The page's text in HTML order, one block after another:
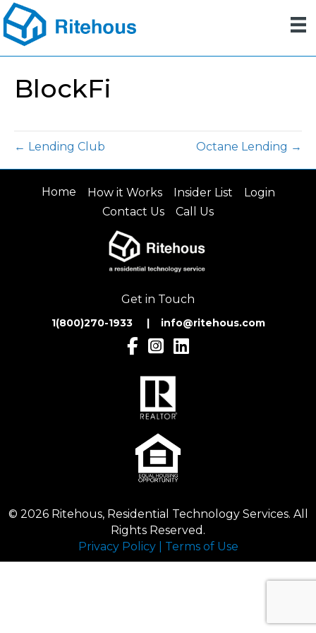
BlockFi
← Lending Club Octane Lending →
Home How it Works Insider List
Login
Contact Us
Call Us
Get in Touch
1(800)270-1933 | info@ritehous.com
© 2026 Ritehous, Residential Technology Services. All
Rights Reserved.
Privacy Policy| Terms of Use